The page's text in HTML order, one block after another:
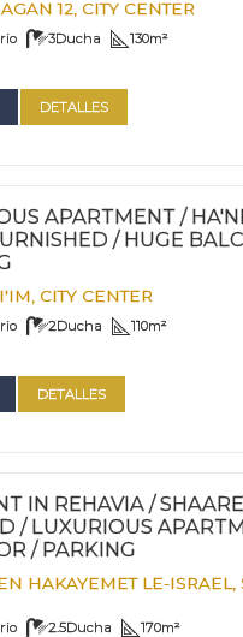
12, CITY CENTER
3Ducha 130m²
DETALLES
APARTMENT /
/ HUGE
CITY CENTER
2Ducha 110m²
DETALLES
IN REHAVIA /
/ LUXURIOUS
/ PARKING
HAKAYEMET LE-ISRAEL,
2.5Ducha 170m²